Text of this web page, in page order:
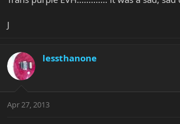
J
lessthanone
Apr 27, 2013